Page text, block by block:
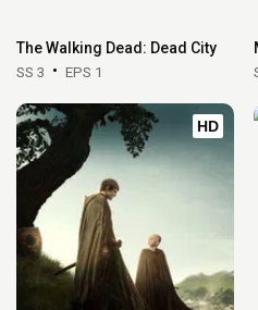
The Walking Dead: Dead City
SS 3 EPS 1
HD